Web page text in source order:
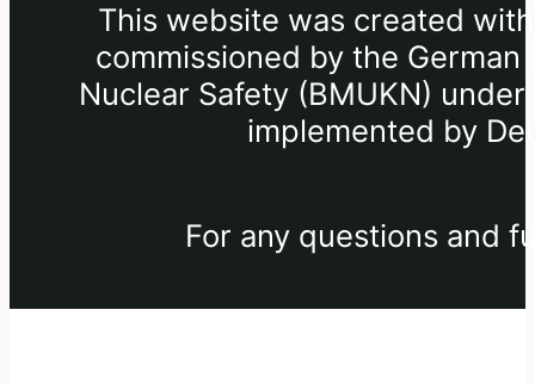
This website was created
commissioned by the
Nuclear Safety (BMUKN)
implemented by
For any questions and